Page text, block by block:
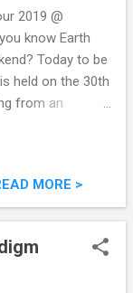
2019 @
know Earth
Today to be
held on the 30th
from an
Suite Hotel,
long 'MiCasa
on.
MORE >